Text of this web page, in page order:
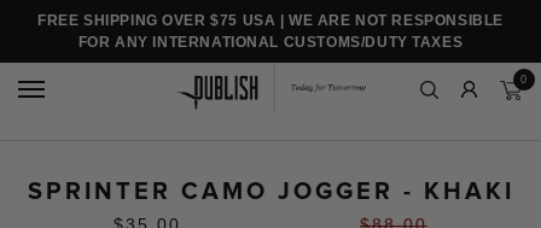
FREE SHIPPING OVER $75 USA | WE ARE NOT RESPONSIBLE
FOR ANY INTERNATIONAL CUSTOMS/DUTY TAXES
0
SPRINTER CAMO JOGGER - KHAKI
$35.00 $88.00